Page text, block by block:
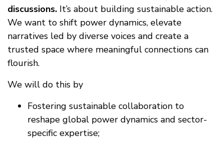
discussions. It’s about building sustainable action.
We want to shift power dynamics, elevate
narratives led by diverse voices and create a
trusted space where meaningful connections can
flourish.
We will do this by
Fostering sustainable collaboration to
reshape global power dynamics and sector-
specific expertise;